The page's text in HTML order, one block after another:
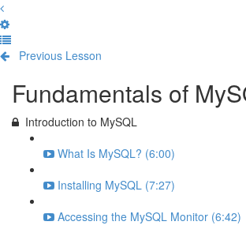
Previous Lesson
Fundamentals of
Introduction to MySQL
What Is MySQL? (6:00)
Installing MySQL (7:27)
Accessing the MySQL Monitor (6:42)